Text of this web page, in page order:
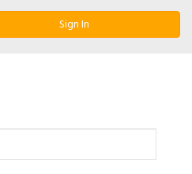
Sign In